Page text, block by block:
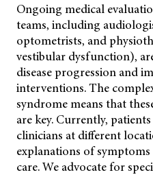
Ongoing medical
teams, including
optometrists, and
vestibular dysfunction),
disease progression and
interventions. The
syndrome means that
are key. Currently,
clinicians at different
explanations of
care. We advocate for